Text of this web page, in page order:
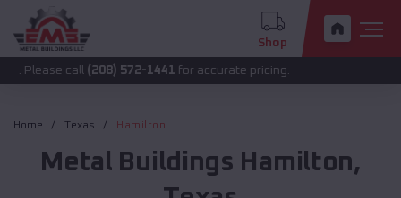
Shop
call(208) 572-1441for accurate pricing.
Home Texas Hamilton
Metal Buildings Hamilton,